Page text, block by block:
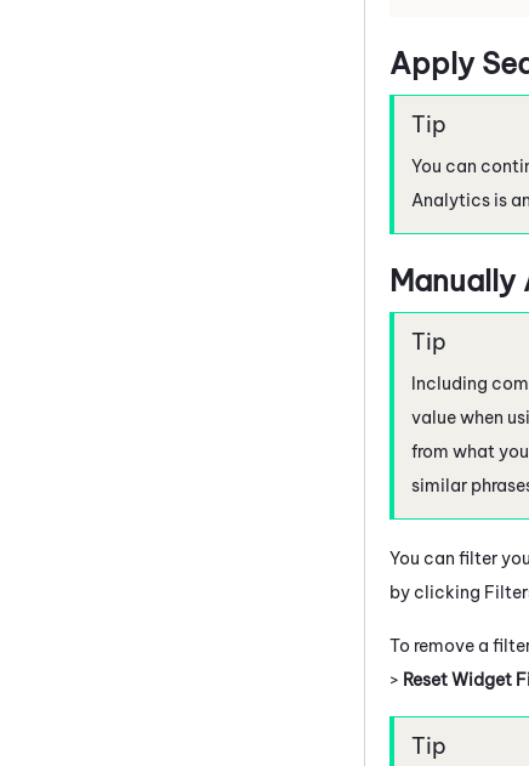
Apply
You can
Analytics is
Manually
Including
value when
from what
similar
You can filter
by clicking
To remove a
> Reset Widget